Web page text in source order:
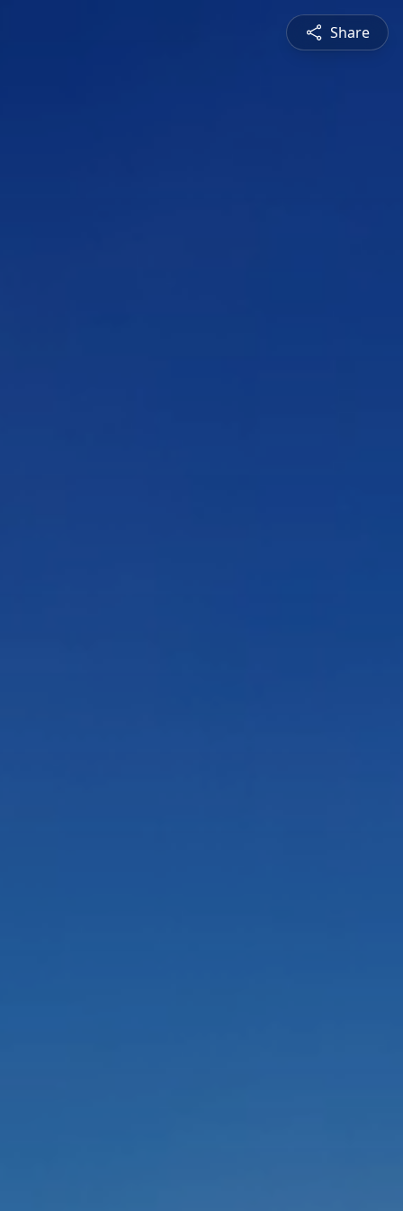
Share